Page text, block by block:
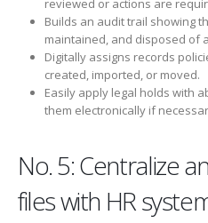
reviewed or actions are
Builds an audit trail showing
maintained, and disposed of
Digitally assigns records
created, imported, or moved.
Easily apply legal holds with
them electronically if
No. 5: Centralize
files with HR